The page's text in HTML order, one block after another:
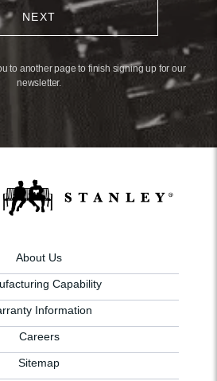
NEXT
to another page to finish signing up for our
newsletter.
About Us
Capability
Information
Careers
Sitemap